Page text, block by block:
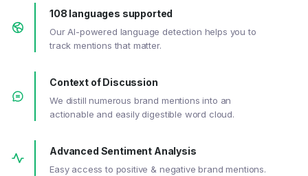
108 languages supported
Our AI-powered language detection helps you to
track mentions that matter.
Context of Discussion
We distill numerous brand mentions into an
actionable and easily digestible word cloud.
Advanced Sentiment Analysis
Easy access to positive & negative brand mentions.